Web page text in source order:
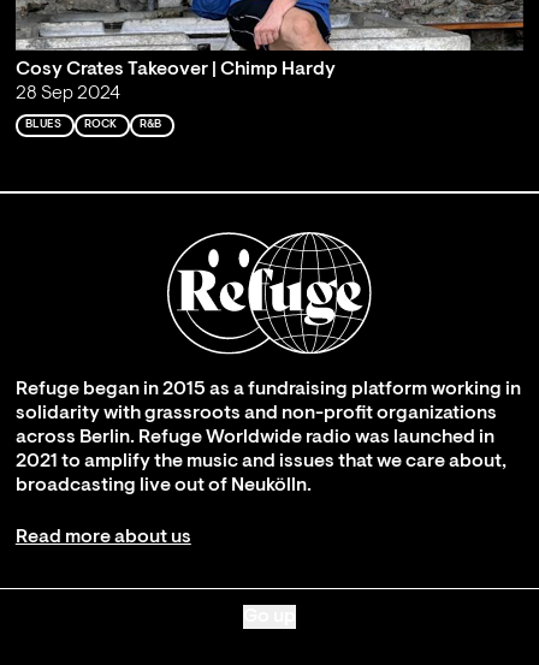
Cosy Crates Takeover | Chimp Hardy
28 Sep 2024
BLUES ROCK R&B
Refuge began in 2015 as a fundraising platform working in
solidarity with grassroots and non-profit organizations
across Berlin. Refuge Worldwide radio was launched in
2021 to amplify the music and issues that we care about,
broadcasting live out of Neukölln.
Read more about us